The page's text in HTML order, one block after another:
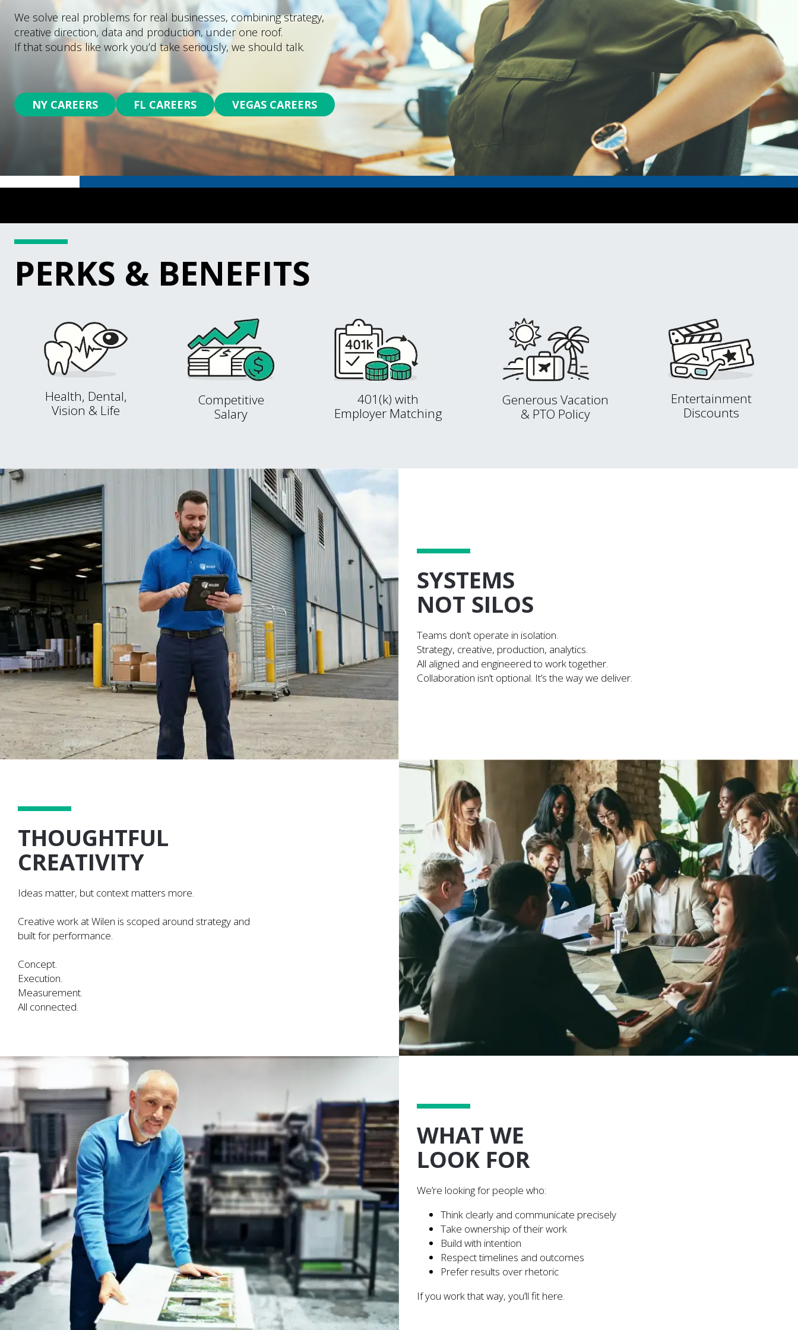
We solve real problems for real businesses, combining strategy,
creative direction, data and production, under one roof.
If that sounds like work you’d take seriously, we should talk.
NY CAREERS FL CAREERS VEGAS CAREERS
PERKS & BENEFITS
Health, Dental,
Vision & Life
Competitive
Salary
401(k) with
Employer Matching
Generous Vacation
& PTO Policy
Entertainment
Discounts
SYSTEMS
NOT SILOS
Teams don’t operate in isolation.
Strategy, creative, production, analytics.
All aligned and engineered to work together.
Collaboration isn’t optional. It’s the way we deliver.
THOUGHTFUL
CREATIVITY
Ideas matter, but context matters more.
Creative work at Wilen is scoped around strategy and
built for performance.
Concept.
Execution.
Measurement.
All connected.
WHAT WE
LOOK FOR
We’re looking for people who:
Think clearly and communicate precisely
Take ownership of their work
Build with intention
Respect timelines and outcomes
Prefer results over rhetoric
If you work that way, you’ll fit here.